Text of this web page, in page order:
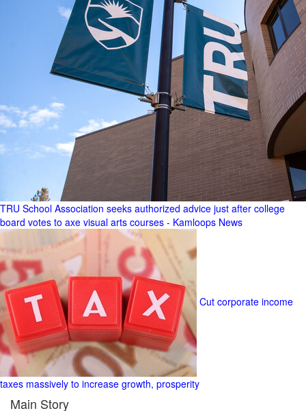
TRU School Association seeks authorized advice just after college
board votes to axe visual arts courses - Kamloops News
Cut corporate income
taxes massively to increase growth, prosperity
Main Story